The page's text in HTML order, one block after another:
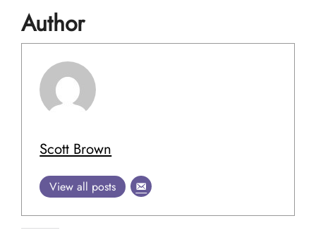
Author
Scott Brown
View all posts